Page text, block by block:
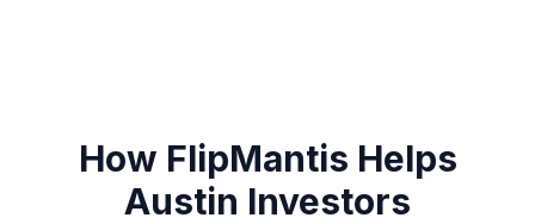
How FlipMantis Helps
Austin Investors